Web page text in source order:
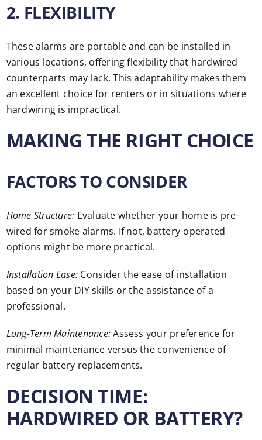
2. FLEXIBILITY
These alarms are portable and can be installed in
various locations, offering flexibility that hardwired
counterparts may lack. This adaptability makes them
an excellent choice for renters or in situations where
hardwiring is impractical.
MAKING THE RIGHT CHOICE
FACTORS TO CONSIDER
Home Structure: Evaluate whether your home is pre-
wired for smoke alarms. If not, battery-operated
options might be more practical.
Installation Ease: Consider the ease of installation
based on your DIY skills or the assistance of a
professional.
Long-Term Maintenance:Assess your preference for
minimal maintenance versus the convenience of
regular battery replacements.
DECISION TIME:
HARDWIRED OR BATTERY?